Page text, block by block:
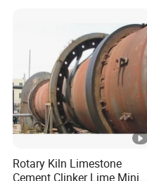
Rotary Kiln Limestone
Cement Clinker Lime Mining